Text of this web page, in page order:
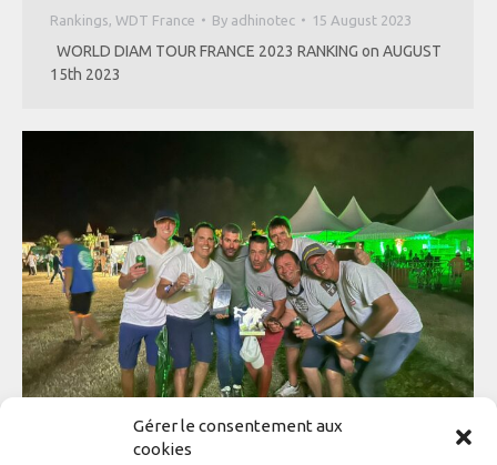
Gérer le consentement aux
cookies
Rankings, WDT France By adhinotec 15 August 2023
WORLD DIAM TOUR FRANCE 2023 RANKING on AUGUST
15th 2023